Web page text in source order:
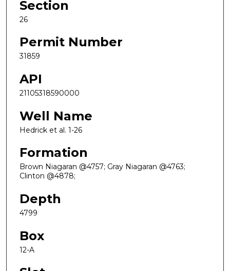
Section
26
Permit Number
31859
API
21105318590000
Well Name
Hedrick et al. 1-26
Formation
Brown Niagaran @4757; Gray Niagaran @4763;
Clinton @4878;
Depth
4799
Box
12-A